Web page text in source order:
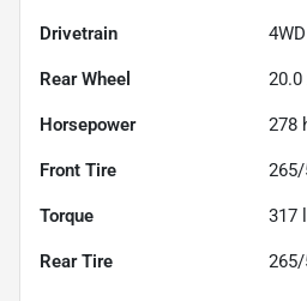
Drivetrain 4WD
Rear Wheel 20.0
Horsepower 278
Front Tire 265/
Torque 317
Rear Tire 265/